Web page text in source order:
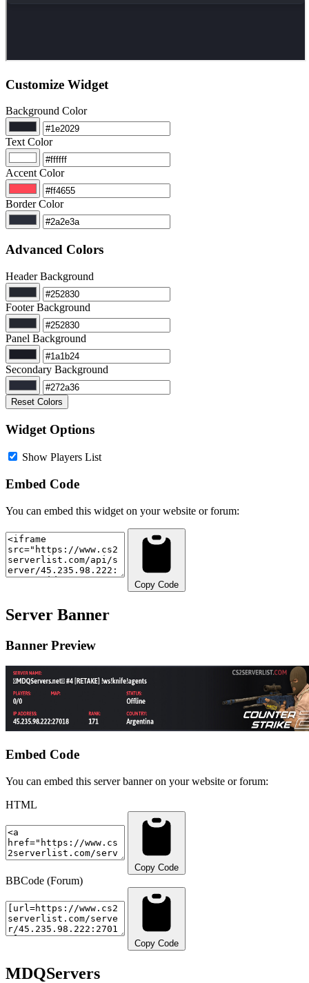
Customize Widget
Background Color
Text Color
Accent Color
Border Color
Advanced Colors
Header Background
Footer Background
Panel Background
Secondary Background
Reset Colors
Widget Options
Show Players List
Embed Code
You can embed this widget on your website or forum:
Copy Code
Server Banner
Banner Preview
Embed Code
You can embed this server banner on your website or forum:
HTML
Copy Code
BBCode (Forum)
Copy Code
MDQServers